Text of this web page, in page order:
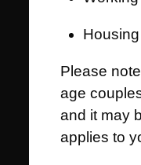
Please
age
and it may
applies to